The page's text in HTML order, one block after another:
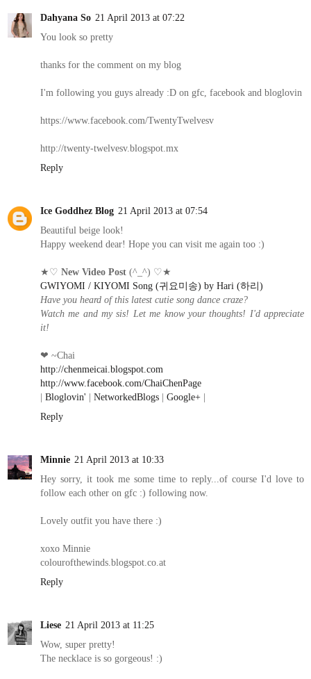
Dahyana So 21 April 2013 at 07:22
You look so pretty
thanks for the comment on my blog
I'm following you guys already :D on gfc, facebook and bloglovin
https://www.facebook.com/TwentyTwelvesv
http://twenty-twelvesv.blogspot.mx
Reply
Ice Goddhez Blog 21 April 2013 at 07:54
Beautiful beige look!
Happy weekend dear! Hope you can visit me again too :)
★♡ New Video Post (^_^) ♡★
GWIYOMI / KIYOMI Song (귀요미송) by Hari (하리)
Have you heard of this latest cutie song dance craze?
Watch me and my sis! Let me know your thoughts! I'd appreciate
it!
❤ ~Chai
http://chenmeicai.blogspot.com
http://www.facebook.com/ChaiChenPage
| Bloglovin' | NetworkedBlogs | Google+ |
Reply
Minnie 21 April 2013 at 10:33
Hey sorry, it took me some time to reply...of course I'd love to
follow each other on gfc :) following now.
Lovely outfit you have there :)
xoxo Minnie
colourofthewinds.blogspot.co.at
Reply
Liese 21 April 2013 at 11:25
Wow, super pretty!
The necklace is so gorgeous! :)